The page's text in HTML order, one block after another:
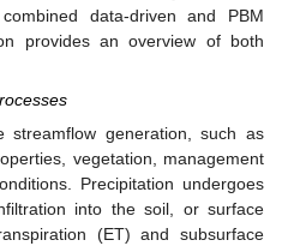
data-driven and PBM
provides an overview of both
streamflow generation, such as
vegetation, management
Precipitation undergoes
into the soil, or surface
(ET) and subsurface